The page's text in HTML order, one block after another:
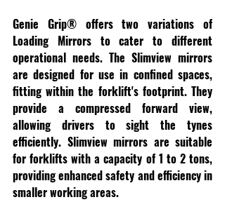
Genie Grip® offers two variations of
Loading Mirrors to cater to different
operational needs. The Slimview mirrors
are designed for use in confined spaces,
fitting within the forklift's footprint. They
provide a compressed forward view,
allowing drivers to sight the tynes
efficiently. Slimview mirrors are suitable
for forklifts with a capacity of 1 to 2 tons,
providing enhanced safety and efficiency in
smaller working areas.